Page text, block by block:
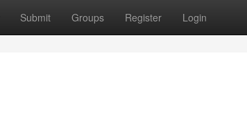
Submit Groups Register Login